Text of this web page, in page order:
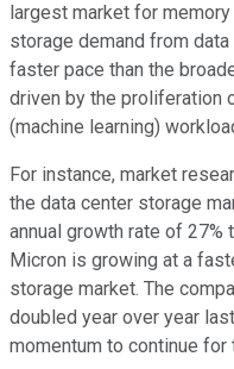
largest market for
storage demand from
faster pace than the
driven by the proliferation
(machine learning)
For instance, market
the data center storage
annual growth rate of 27%
Micron is growing at a
storage market. The
doubled year over year
momentum to continue for